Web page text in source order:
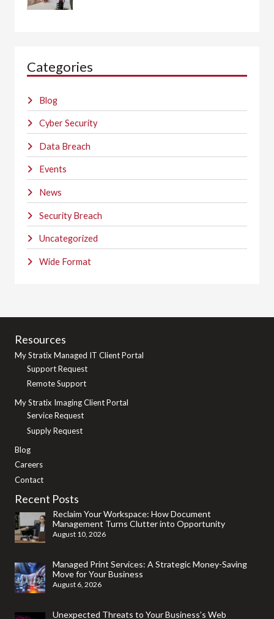
Categories
Blog
Cyber Security
Data Breach
Events
News
Security Breach
Uncategorized
Wide Format
Resources
My Stratix Managed IT Client Portal
Support Request
Remote Support
My Stratix Imaging Client Portal
Service Request
Supply Request
Blog
Careers
Contact
Recent Posts
Reclaim Your Workspace: How Document
Management Turns Clutter into Opportunity
August 10, 2026
Managed Print Services: A Strategic Money-Saving
Move for Your Business
August 6, 2026
Unexpected Threats to Your Business’s Web